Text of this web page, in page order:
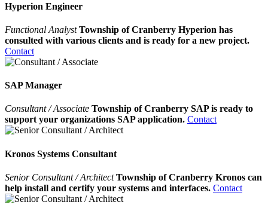
Hyperion Engineer
Functional AnalystTownship of Cranberry Hyperion has
consulted with various clients and is ready for a new project.
Contact
SAP Manager
Consultant / Associate Township of Cranberry SAP is ready to
support your organizations SAP application. Contact
Kronos Systems Consultant
Senior Consultant / ArchitectTownship of Cranberry Kronos can
help install and certify your systems and interfaces. Contact